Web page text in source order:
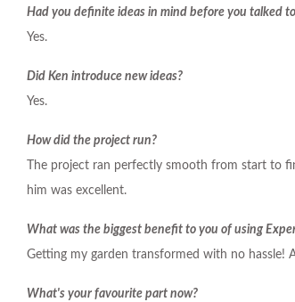
Had you definite ideas in mind before you talked to
Yes.
Did Ken introduce new ideas?
Yes.
How did the project run?
The project ran perfectly smooth from start to
him was excellent.
What was the biggest benefit to you of using
Getting my garden transformed with no
What's your favourite part now?